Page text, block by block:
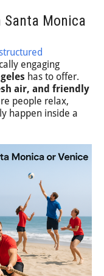
Santa Monica
engaging
has to offer.
air, and friendly
people relax,
happen inside a